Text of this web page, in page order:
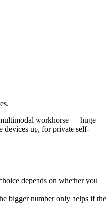
workhorse — huge
depends on whether you
number only helps if the
workhorse — huge
devices up, for private self-
depends on whether you
bigger number only helps if the